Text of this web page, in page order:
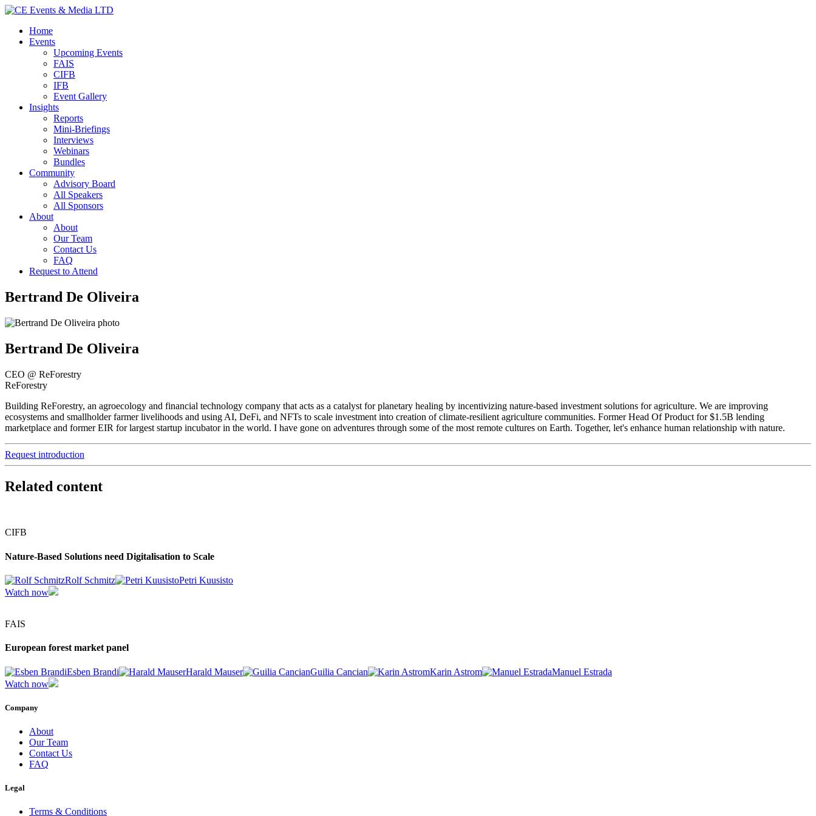
Home
Events
Upcoming Events
FAIS
CIFB
IFB
Event Gallery
Insights
Reports
Mini-Briefings
Interviews
Webinars
Bundles
Community
Advisory Board
All Speakers
All Sponsors
About
About
Our Team
Contact Us
FAQ
Request to Attend
Bertrand De Oliveira
Bertrand De Oliveira
CEO @ ReForestry
ReForestry
Building ReForestry, an agroecology and financial technology company that acts as a catalyst for planetary healing by incentivizing nature-based investment solutions for agriculture. We are improving
ecosystems and smallholder farmer livelihoods and using AI, DeFi, and NFTs to scale investment into creation of climate-resilient agriculture communities. Former Head Of Product for $1.5B lending
marketplace and former EIR for largest startup incubator in the world. I have gone on adventures through some of the most remote cultures on Earth. Together, let's enhance human relationship with nature.
Request introduction
Related content
CIFB
Nature-Based Solutions need Digitalisation to Scale
Rolf Schmitz
Petri Kuusisto
Watch now
FAIS
European forest market panel
Esben Brandi Harald Mauser Guilia Cancian Karin Astrom
Manuel Estrada
Watch now
Company
About
Our Team
Contact Us
FAQ
Legal
Terms & Conditions